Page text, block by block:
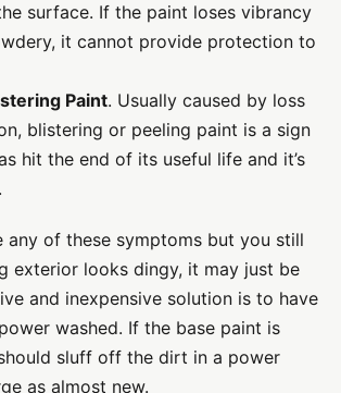
surface. If the paint loses vibrancy
it cannot provide protection to
Paint. Usually caused by loss
blistering or peeling paint is a sign
hit the end of its useful life and it’s
any of these symptoms but you still
exterior looks dingy, it may just be
and inexpensive solution is to have
washed. If the base paint is
sluff off the dirt in a power
as almost new.